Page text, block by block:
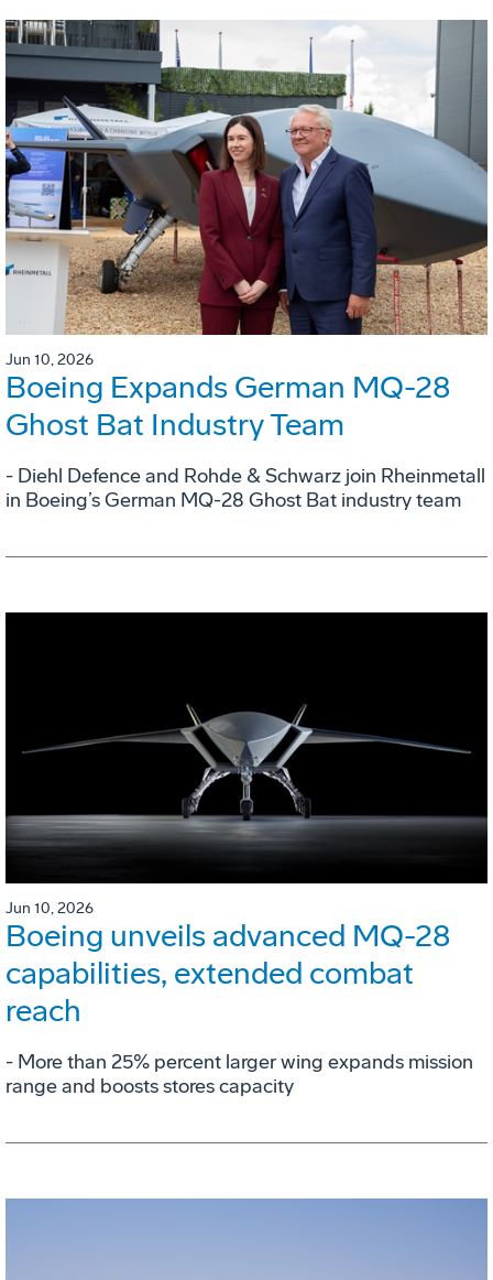
Jun 10, 2026
Boeing Expands German MQ-28
Ghost Bat Industry Team
- Diehl Defence and Rohde & Schwarz join Rheinmetall
in Boeing’s German MQ-28 Ghost Bat industry team
Jun 10, 2026
Boeing unveils advanced MQ-28
capabilities, extended combat
reach
­- More than 25% percent larger wing expands mission
range and boosts stores capacity